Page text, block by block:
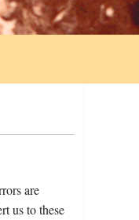
are
us to these